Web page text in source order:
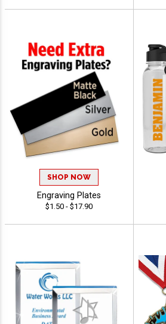
SHOP NOW
Engraving Plates
$1.50 - $17.90